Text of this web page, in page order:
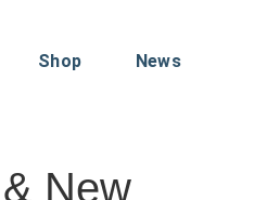
Shop News
New